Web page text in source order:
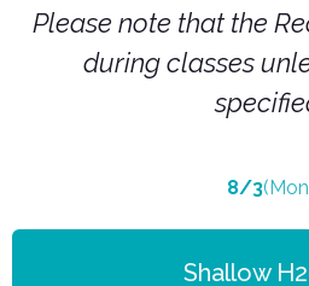
Please note that the
during classes
8/3
Shallow